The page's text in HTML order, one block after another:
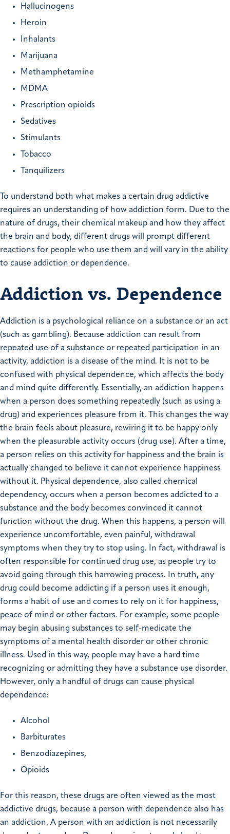
Hallucinogens
Heroin
Inhalants
Marijuana
Methamphetamine
MDMA
Prescription opioids
Sedatives
Stimulants
Tobacco
Tanquilizers
To understand both what makes a certain drug addictive
requires an understanding of how addiction form. Due to the
nature of drugs, their chemical makeup and how they affect
the brain and body, different drugs will prompt different
reactions for people who use them and will vary in the ability
to cause addiction or dependence.
Addiction vs. Dependence
Addiction is a psychological reliance on a substance or an act
(such as gambling). Because addiction can result from
repeated use of a substance or repeated participation in an
activity, addiction is a disease of the mind. It is not to be
confused with physical dependence, which affects the body
and mind quite differently. Essentially, an addiction happens
when a person does something repeatedly (such as using a
drug) and experiences pleasure from it. This changes the way
the brain feels about pleasure, rewiring it to be happy only
when the pleasurable activity occurs (drug use). After a time,
a person relies on this activity for happiness and the brain is
actually changed to believe it cannot experience happiness
without it. Physical dependence, also called chemical
dependency, occurs when a person becomes addicted to a
substance and the body becomes convinced it cannot
function without the drug. When this happens, a person will
experience uncomfortable, even painful, withdrawal
symptoms when they try to stop using. In fact, withdrawal is
often responsible for continued drug use, as people try to
avoid going through this harrowing process. In truth, any
drug could become addicting if a person uses it enough,
forms a habit of use and comes to rely on it for happiness,
peace of mind or other factors. For example, some people
may begin abusing substances to self-medicate the
symptoms of a mental health disorder or other chronic
illness. Used in this way, people may have a hard time
recognizing or admitting they have a substance use disorder.
However, only a handful of drugs can cause physical
dependence:
Alcohol
Barbiturates
Benzodiazepines,
Opioids
For this reason, these drugs are often viewed as the most
addictive drugs, because a person with dependence also has
an addiction. A person with an addiction is not necessarily